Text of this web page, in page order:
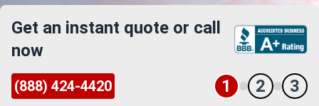
Get an instant quote or call
now
(888) 424-4420 1 2 3